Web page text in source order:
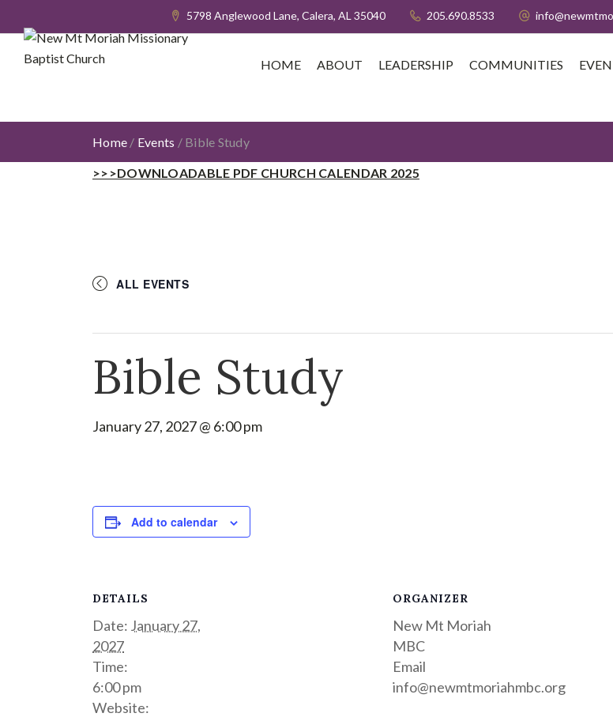
5798 Anglewood Lane, Calera, AL 35040 205.690.8533
HOME ABOUT LEADERSHIP COMMUNITIES
Home / Events / Bible Study
>>>DOWNLOADABLE PDF CHURCH CALENDAR 2025
ALL EVENTS
Bible Study
January 27, 2027 @ 6:00 pm
Add to calendar
DETAILS
Date: January 27,
2027
Time:
6:00 pm
Website:
ORGANIZER
New Mt Moriah
MBC
Email
info@newmtmoriahmbc.org